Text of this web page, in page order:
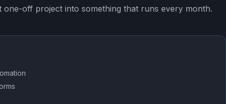
off project into something that runs every month.